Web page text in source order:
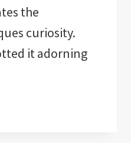
the
curiosity.
it adorning